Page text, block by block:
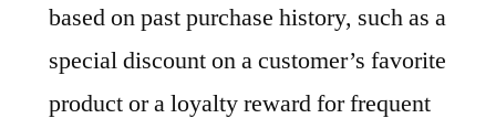
based on past purchase history, such as a
special discount on a customer’s favorite
product or a loyalty reward for frequent